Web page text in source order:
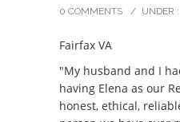
0 COMMENTS
/ UNDER :
Fairfax VA
"My husband and I
having Elena as our
honest, ethical,